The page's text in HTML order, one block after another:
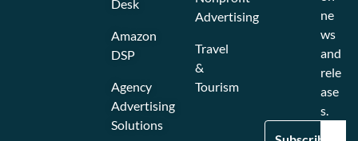
Desk
Amazon
DSP
Agency
Advertising
Solutions
Advertising
Travel
&
Tourism
ne
ws
and
rele
ase
s.